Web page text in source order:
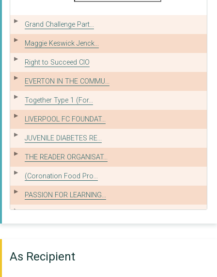
Grand Challenge Part...
Maggie Keswick Jenck...
Right to Succeed CIO
EVERTON IN THE COMMU...
Together Type 1 (For...
LIVERPOOL FC FOUNDAT...
JUVENILE DIABETES RE...
THE READER ORGANISAT...
(Coronation Food Pro...
PASSION FOR LEARNING...
Liverpool Zoe's Plac...
As Recipient